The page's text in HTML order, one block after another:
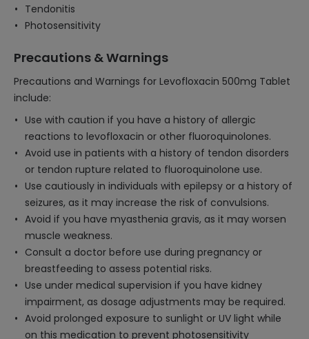
Tendonitis
Photosensitivity
Precautions & Warnings
Precautions and Warnings for Levofloxacin 500mg Tablet
include:
Use with caution if you have a history of allergic
reactions to levofloxacin or other fluoroquinolones.
Avoid use in patients with a history of tendon disorders
or tendon rupture related to fluoroquinolone use.
Use cautiously in individuals with epilepsy or a history of
seizures, as it may increase the risk of convulsions.
Avoid if you have myasthenia gravis, as it may worsen
muscle weakness.
Consult a doctor before use during pregnancy or
breastfeeding to assess potential risks.
Use under medical supervision if you have kidney
impairment, as dosage adjustments may be required.
Avoid prolonged exposure to sunlight or UV light while
on this medication to prevent photosensitivity